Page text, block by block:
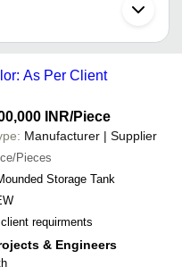
INR
LPG
Tank
LIMTIED
tank supplier. Some
payment systems etc.
As Per Client
INR/Piece
Manufacturer | Supplier
Pieces
Storage Tank
requirments
& Engineers